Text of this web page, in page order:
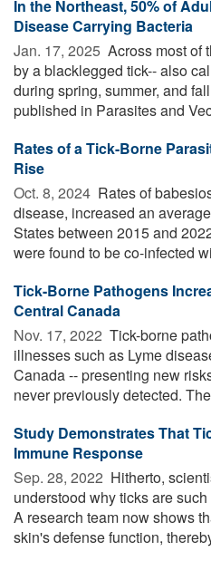
In the Northeast, 50% of
Disease Carrying Bacteria
Jan. 17, 2025  Across most of
by a blacklegged tick-- also
during spring, summer, and
published in Parasites and
Rates of a Tick-Borne
Rise
Oct. 8, 2024  Rates of
disease, increased an
States between 2015 and
were found to be co-infected
Tick-Borne Pathogens
Central Canada
Nov. 17, 2022  Tick-borne
illnesses such as Lyme
Canada -- presenting new
never previously detected.
Study Demonstrates That
Immune Response
Sep. 28, 2022  Hitherto,
understood why ticks are
A research team now shows
skin's defense function,